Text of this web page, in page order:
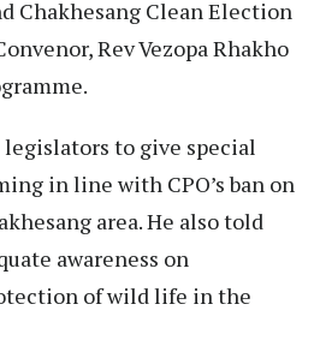
Chakhesang Clean Election
Rev Vezopa Rhakho
to give special
in line with CPO’s ban on
area. He also told
awareness on
of wild life in the